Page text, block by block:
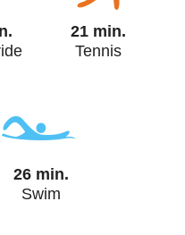
21 min.
Tennis
26 min.
Swim